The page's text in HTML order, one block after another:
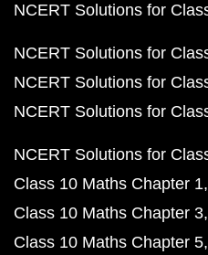
NCERT Solutions for
NCERT Solutions for
NCERT Solutions for
NCERT Solutions for
NCERT Solutions for
Class 10 Maths Chapter 1
Class 10 Maths Chapter 3
Class 10 Maths Chapter 5